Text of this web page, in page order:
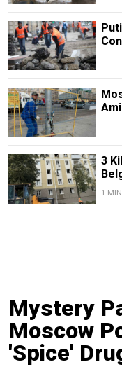
3
1
Mystery
Moscow
'Spice'